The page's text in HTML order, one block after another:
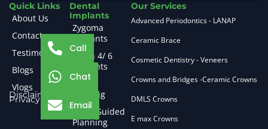
Quick Links
About Us
Contact
Testimonials
Blogs
Vlogs
Disclaimer
Privacy Policy
Dental
Implants
Zygoma
Implants
All on 4/ 6
Implants
Grafting
CBCT Guided
Planning
Our Services
Advanced Periodontics - LANAP
Ceramic Brace
Cosmetic Dentistry - Veneers
Crowns and Bridges -Ceramic Crowns
DMLS Crowns
E max Crowns
Call
Chat
Email